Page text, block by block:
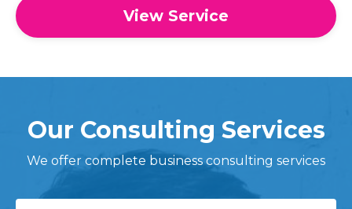
View Service
Our Consulting Services
We offer complete business consulting services